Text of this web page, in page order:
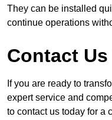
They can be installed
continue operations
Contact
If you are ready to
expert service and
to contact us today for a